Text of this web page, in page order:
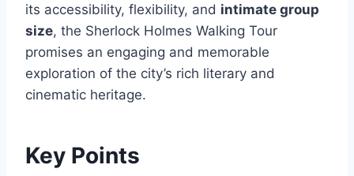
its accessibility, flexibility, and intimate group
size, the Sherlock Holmes Walking Tour
promises an engaging and memorable
exploration of the city’s rich literary and
cinematic heritage.
Key Points